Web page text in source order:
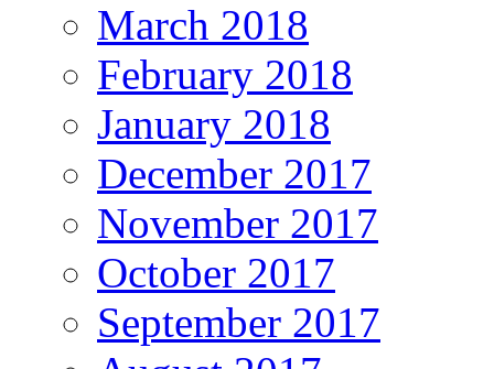
March 2018
February 2018
January 2018
December 2017
November 2017
October 2017
September 2017